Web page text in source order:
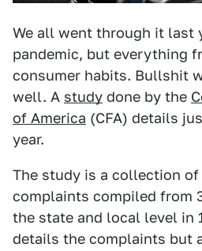
We all went through it last
pandemic, but everything
consumer habits. Bullshit
well. A study done by the
of America (CFA) details
year.
The study is a collection of
complaints compiled from
the state and local level in
details the complaints but